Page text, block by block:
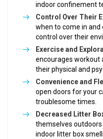
indoor confinement
Control Over Their
when to come in
control over their
Exercise and
encourages workout
their physical and
Convenience and
open doors for your
troublesome times.
Decreased Litter
themselves
indoor litter box